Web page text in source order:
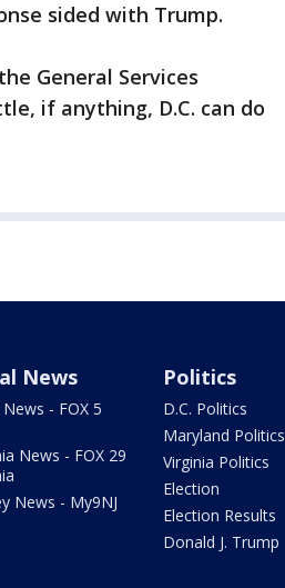
sided with Trump.
General Services
if anything, D.C. can do
News
- FOX 5
News - FOX 29
News - My9NJ
Politics
D.C. Politics
Maryland Politics
Virginia Politics
Election
Election Results
Donald J. Trump